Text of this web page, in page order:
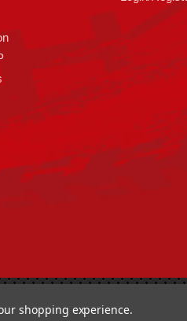
Dr Smyrna, DE 19977 USA
shopping experience.